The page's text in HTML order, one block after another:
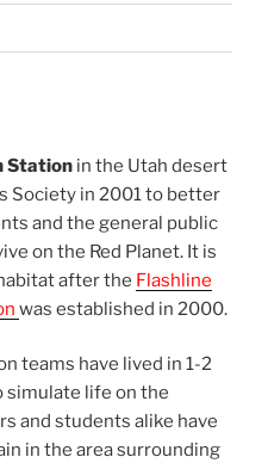
Station in the Utah desert
Society in 2001 to better
and the general public
on the Red Planet. It is
after the Flashline
was established in 2000.
teams have lived in 1-2
simulate life on the
and students alike have
in the area surrounding